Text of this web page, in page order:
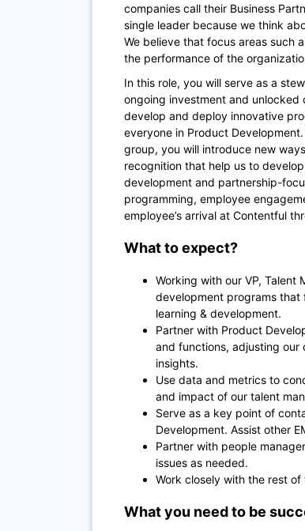
companies call their Business
single leader because we think
We believe that focus areas such
the performance of the
In this role, you will serve as a
ongoing investment and unlocked
develop and deploy innovative
everyone in Product
group, you will introduce new
recognition that help us to
development and partnership-
programming, employee
employee’s arrival at Contentful
What to expect?
Working with our VP,
development programs that
learning & development.
Partner with Product
and functions, adjusting our
insights.
Use data and metrics to
and impact of our talent
Serve as a key point of
Development. Assist other
Partner with people
issues as needed.
Work closely with the rest
What you need to be